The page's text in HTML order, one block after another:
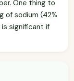
One thing to
of sodium (42%
significant if